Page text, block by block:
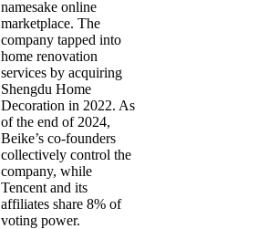
namesake online
marketplace. The
company tapped into
home renovation
services by acquiring
Shengdu Home
Decoration in 2022. As
of the end of 2024,
Beike’s co-founders
collectively control the
company, while
Tencent and its
affiliates share 8% of
voting power.